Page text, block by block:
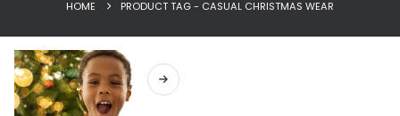
HOME PRODUCT TAG - CASUAL CHRISTMAS WEAR